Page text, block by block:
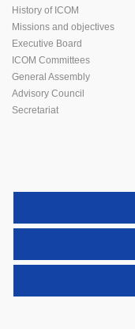
History of ICOM
Missions and objectives
Executive Board
ICOM Committees
General Assembly
Advisory Council
Secretariat